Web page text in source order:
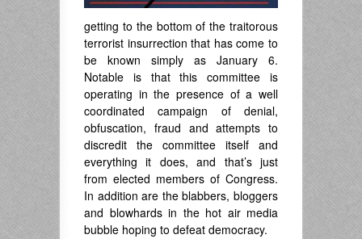
getting to the bottom of the traitorous
terrorist insurrection that has come to
be known simply as January 6.
Notable is that this committee is
operating in the presence of a well
coordinated campaign of denial,
obfuscation, fraud and attempts to
discredit the committee itself and
everything it does, and that’s just
from elected members of Congress.
In addition are the blabbers, bloggers
and blowhards in the hot air media
bubble hoping to defeat democracy.